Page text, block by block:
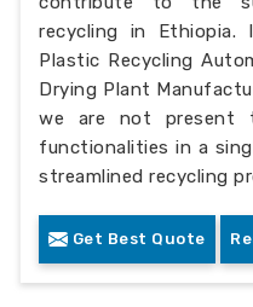
recycling in
Plastic Recycling
Drying Plant
we are not present
functionalities in a
streamlined recycling
Get Best Quote